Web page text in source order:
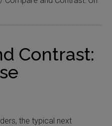
Contrast:
the typical next